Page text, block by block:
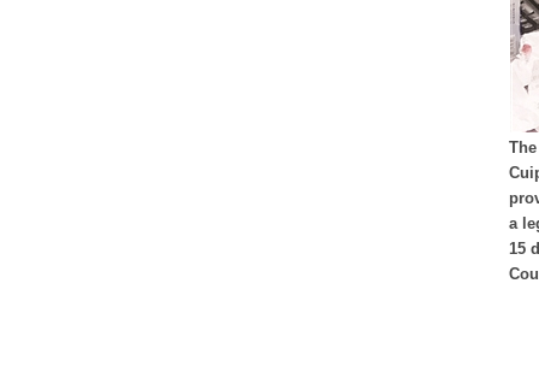
a
15